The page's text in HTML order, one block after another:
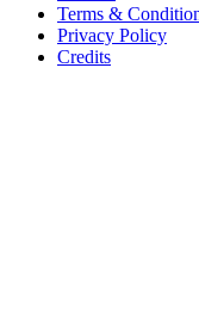
Terms &
Privacy Policy
Credits